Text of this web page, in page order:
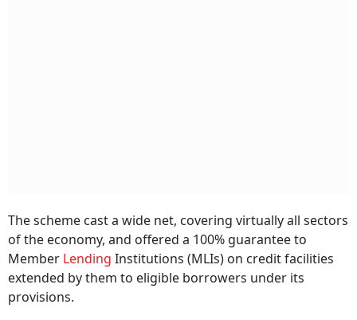
The scheme cast a wide net, covering virtually all sectors
of the economy, and offered a 100% guarantee to
Member Lending Institutions (MLIs) on credit facilities
extended by them to eligible borrowers under its
provisions.